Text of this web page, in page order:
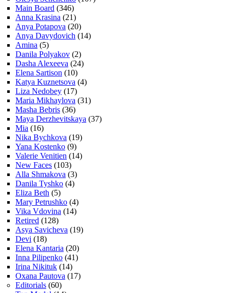
Main Board (346)
Anna Krasina (21)
Anya Potapova (20)
Anya Davydovich (14)
Amina (5)
Danila Polyakov (2)
Dasha Alexeeva (24)
Elena Sartison (10)
Katya Kuznetsova (4)
Liza Nedobey (17)
Maria Mikhaylova (31)
Masha Bebris (36)
Maya Derzhevitskaya (37)
Mia (16)
Nika Bychkova (19)
Yana Kostenko (9)
Valerie Venitien (14)
New Faces (103)
Alla Shmakova (3)
Danila Tyshko (4)
Eliza Beth (5)
Mary Petrushko (4)
Vika Vdovina (14)
Retired (128)
Asya Savicheva (19)
Devi (18)
Elena Kantaria (20)
Inna Pilipenko (41)
Irina Nikituk (14)
Oxana Pautova (17)
Editorials (60)